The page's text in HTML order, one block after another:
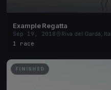
Example Regatta
Sep 19, 2018
Riva del Garda,
1 race
FINISHED